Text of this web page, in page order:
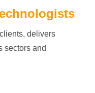
delivers
sectors and